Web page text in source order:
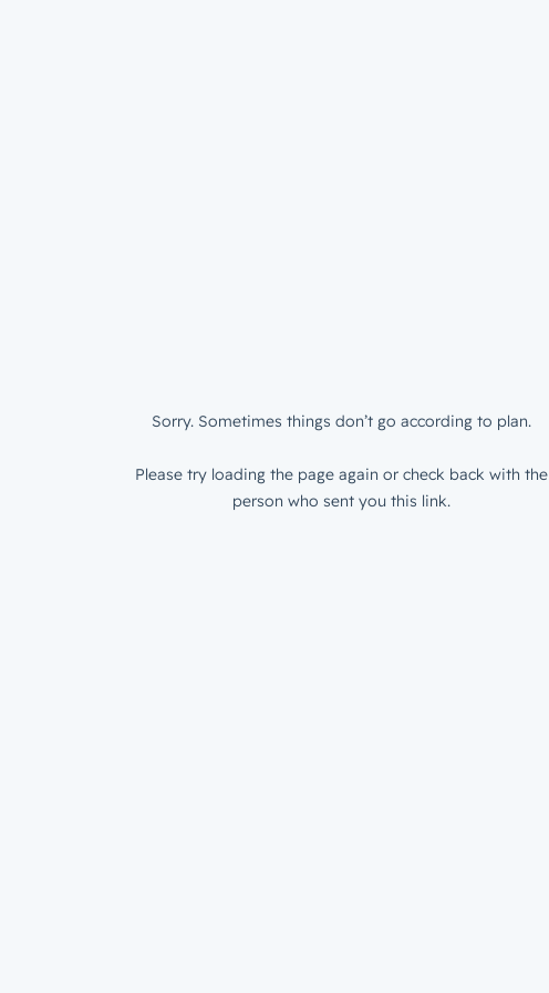
Sorry. Sometimes things don’t go according to plan.
Please try loading the page again or check back with the
person who sent you this link.